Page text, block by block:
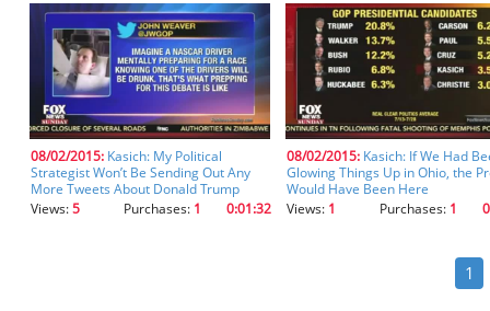
08/02/2015: Kasich: My Political
Strategist Won’t Be Sending Out Any
More Tweets About Donald Trump
Views:5 Purchases: 1 0:01:32
08/02/2015: Kasich: If We Had
Glowing Things Up in Ohio, the
Would Have Been Here
Views: 1 Purchases: 1
1